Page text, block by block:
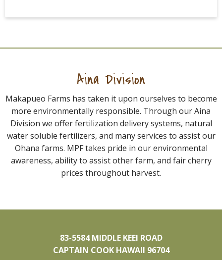
Aina Division
Makapueo Farms has taken it upon ourselves to become
more environmentally responsible. Through our Aina
Division we offer fertilization delivery systems, natural
water soluble fertilizers, and many services to assist our
Ohana farms. MPF takes pride in our environmental
awareness, ability to assist other farm, and fair cherry
prices throughout harvest.
83-5584 MIDDLE KEEI ROAD
CAPTAIN COOK HAWAII 96704